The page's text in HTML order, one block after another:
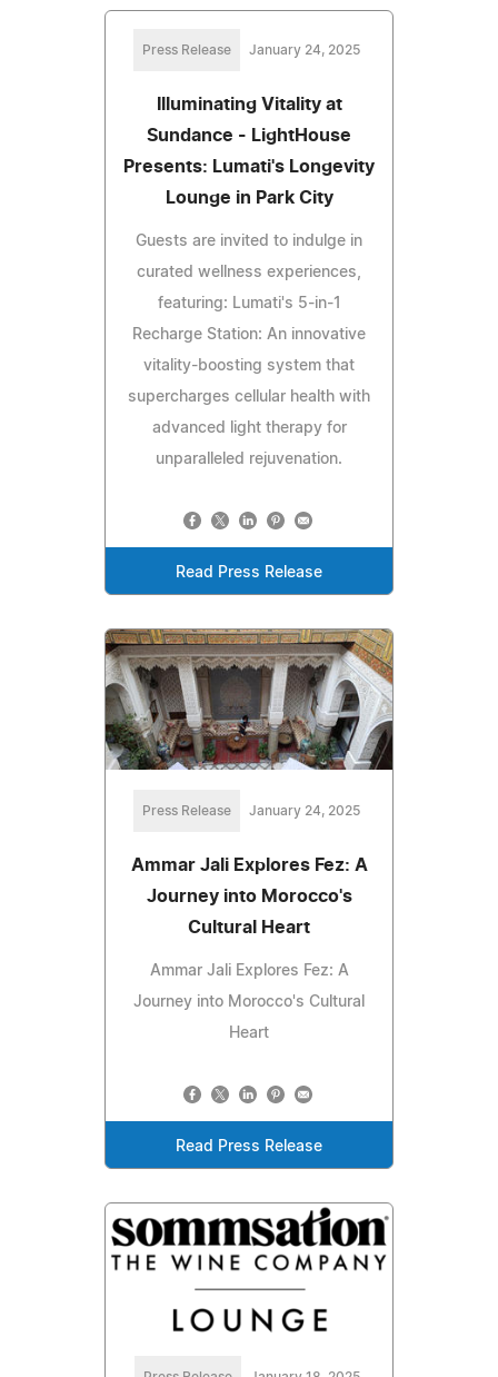
Press Release January 24, 2025
Illuminating Vitality at
Sundance - LightHouse
Presents: Lumati's Longevity
Lounge in Park City
Guests are invited to indulge in
curated wellness experiences,
featuring: Lumati's 5-in-1
Recharge Station: An innovative
vitality-boosting system that
supercharges cellular health with
advanced light therapy for
unparalleled rejuvenation.
Read Press Release
Press Release January 24, 2025
Ammar Jali Explores Fez: A
Journey into Morocco's
Cultural Heart
Ammar Jali Explores Fez: A
Journey into Morocco's Cultural
Heart
Read Press Release